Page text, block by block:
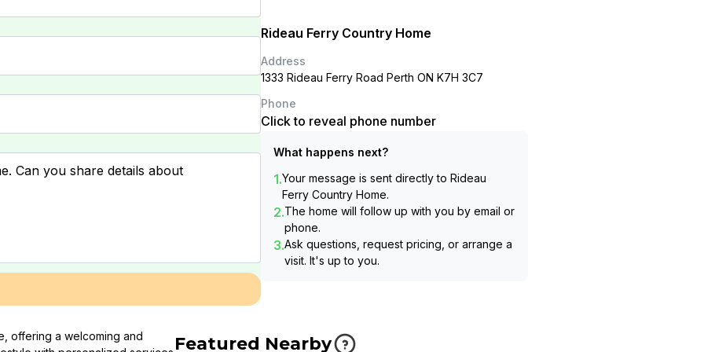
Rideau Ferry Country Home
Address
1333 Rideau Ferry Road Perth ON K7H 3C7
Phone
Click to reveal phone number
What happens next?
1.Your message is sent directly to Rideau
Ferry Country Home.
2.The home will follow up with you by email or
phone.
3.Ask questions, request pricing, or arrange a
visit. It's up to you.
offering a welcoming and
Featured Nearby